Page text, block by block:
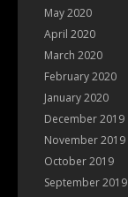
May 2020
April 2020
March 2020
February 2020
January 2020
December 2019
November 2019
October 2019
September 2019